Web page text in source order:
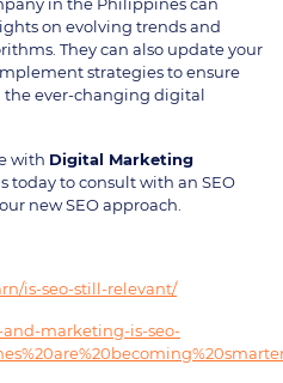
on evolving trends and
They can also update your
strategies to ensure
the ever-changing digital
with Digital Marketing
today to consult with an SEO
new SEO approach.
is-seo-still-relevant/
and-marketing-is-seo-